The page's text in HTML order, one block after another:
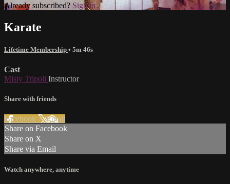
Already subscribed? Sign in
Karate
Lifetime Membership • 5m 46s
Cast
Misty Tripoli Instructor
Share with friends
Facebook XEmail
Share on Facebook
Share on X
Share via Email
Watch anywhere, anytime